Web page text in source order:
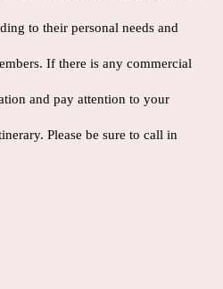
to their personal needs and
If there is any commercial
and pay attention to your
Please be sure to call in